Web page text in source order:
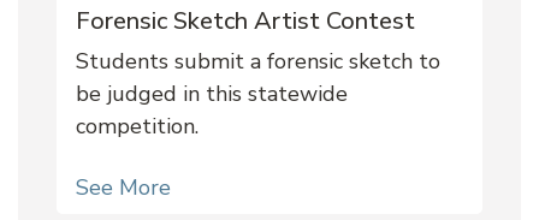
Forensic Sketch Artist Contest
Students submit a forensic sketch to
be judged in this statewide
competition.
See More